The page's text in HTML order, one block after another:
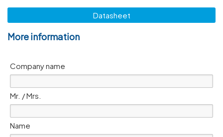
Datasheet
More information
Company name
Mr. / Mrs.
Name